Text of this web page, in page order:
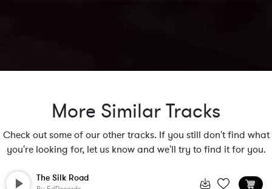
More Similar Tracks
Check out some of our other tracks. If you still don't find what
you're looking for, let us know and we'll try to find it for you.
The Silk Road